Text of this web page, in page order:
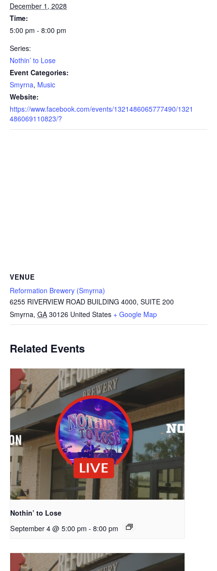
December 1, 2028
Time:
5:00 pm - 8:00 pm
Series:
Nothin’ to Lose
Event Categories:
Smyrna, Music
Website:
https://www.facebook.com/events/1321486065777490/1321
486069110823/?
VENUE
Reformation Brewery (Smyrna)
6255 RIVERVIEW ROAD BUILDING 4000, SUITE 200
Smyrna, GA 30126 United States + Google Map
Related Events
Nothin’ to Lose
September 4 @ 5:00 pm - 8:00 pm